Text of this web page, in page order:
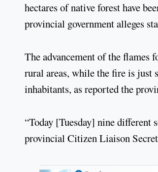
hectares of native forest have
provincial government alleges
The advancement of the flames
rural areas, while the fire is just
inhabitants, as reported the
“Today [Tuesday] nine different
provincial Citizen Liaison